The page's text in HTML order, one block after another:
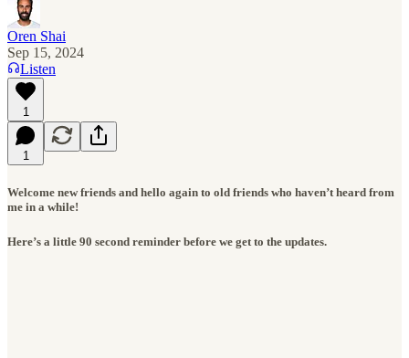
Oren Shai
Sep 15, 2024
Listen
1
1
Welcome new friends and hello again to old friends who haven’t heard from
me in a while!
Here’s a little 90 second reminder before we get to the updates.